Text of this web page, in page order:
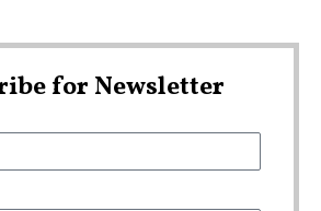
for Newsletter